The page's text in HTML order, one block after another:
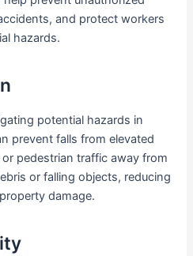
and protect workers
hazards.
potential hazards in
prevent falls from elevated
pedestrian traffic away from
or falling objects, reducing
damage.